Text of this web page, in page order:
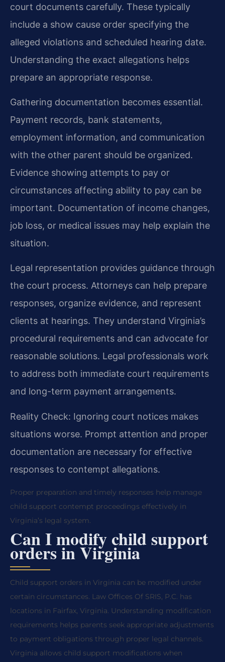
court documents carefully. These typically
include a show cause order specifying the
alleged violations and scheduled hearing date.
Understanding the exact allegations helps
prepare an appropriate response.
Gathering documentation becomes essential.
Payment records, bank statements,
employment information, and communication
with the other parent should be organized.
Evidence showing attempts to pay or
circumstances affecting ability to pay can be
important. Documentation of income changes,
job loss, or medical issues may help explain the
situation.
Legal representation provides guidance through
the court process. Attorneys can help prepare
responses, organize evidence, and represent
clients at hearings. They understand Virginia’s
procedural requirements and can advocate for
reasonable solutions. Legal professionals work
to address both immediate court requirements
and long-term payment arrangements.
Reality Check: Ignoring court notices makes
situations worse. Prompt attention and proper
documentation are necessary for effective
responses to contempt allegations.
Proper preparation and timely responses help manage
child support contempt proceedings effectively in
Virginia’s legal system.
Can I modify child support
orders in Virginia
Child support orders in Virginia can be modified under
certain circumstances. Law Offices Of SRIS, P.C. has
locations in Fairfax, Virginia. Understanding modification
requirements helps parents seek appropriate adjustments
to payment obligations through proper legal channels.
Virginia allows child support modifications when